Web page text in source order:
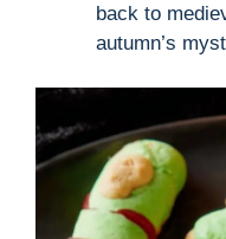
back to
autumn’s